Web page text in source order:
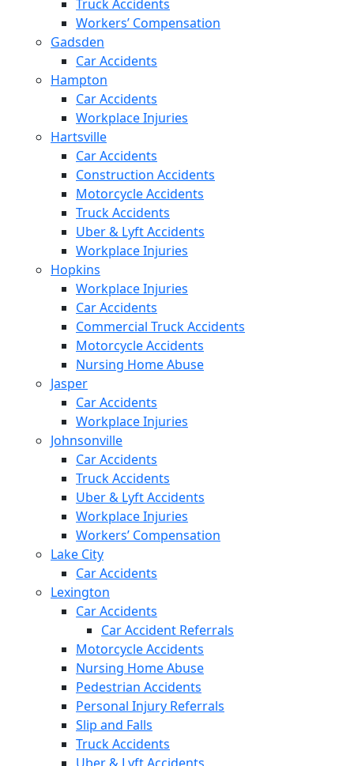
Truck Accidents
Workers’ Compensation
Gadsden
Car Accidents
Hampton
Car Accidents
Workplace Injuries
Hartsville
Car Accidents
Construction Accidents
Motorcycle Accidents
Truck Accidents
Uber & Lyft Accidents
Workplace Injuries
Hopkins
Workplace Injuries
Car Accidents
Commercial Truck Accidents
Motorcycle Accidents
Nursing Home Abuse
Jasper
Car Accidents
Workplace Injuries
Johnsonville
Car Accidents
Truck Accidents
Uber & Lyft Accidents
Workplace Injuries
Workers’ Compensation
Lake City
Car Accidents
Lexington
Car Accidents
Car Accident Referrals
Motorcycle Accidents
Nursing Home Abuse
Pedestrian Accidents
Personal Injury Referrals
Slip and Falls
Truck Accidents